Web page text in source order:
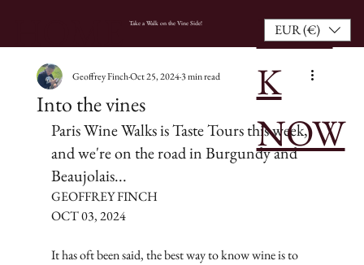
Take a Walk on the Vine Side!
BOO
K
NOW
EUR (€)
Into the vines
Geoffrey FinchOct 25, 20243 min read
Paris Wine Walks is Taste Tours this week,
and we're on the road in Burgundy and
Beaujolais...
GEOFFREY FINCH
OCT 03, 2024
It has oft been said, the best way to know wine is to